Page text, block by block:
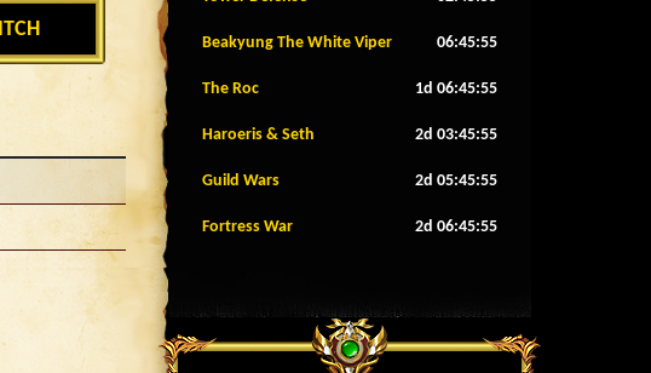
Beakyung The White Viper 06:45:52
The Roc 1d 06:45:52
Haroeris & Seth 2d 03:45:52
Guild Wars 2d 05:45:52
Fortress War 2d 06:45:52